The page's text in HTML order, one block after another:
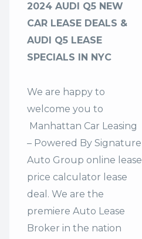
2024 AUDI Q5 NEW
CAR LEASE DEALS &
AUDI Q5 LEASE
SPECIALS IN NYC
We are happy to
welcome you to
Manhattan Car Leasing
– Powered By Signature
Auto Group online lease
price calculator lease
deal. We are the
premiere Auto Lease
Broker in the nation